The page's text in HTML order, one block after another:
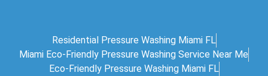
Residential Pressure Washing Miami FL
Miami Eco‑friendly Pressure Washing Service Near Me
Eco-Friendly Pressure Washing Miami FL